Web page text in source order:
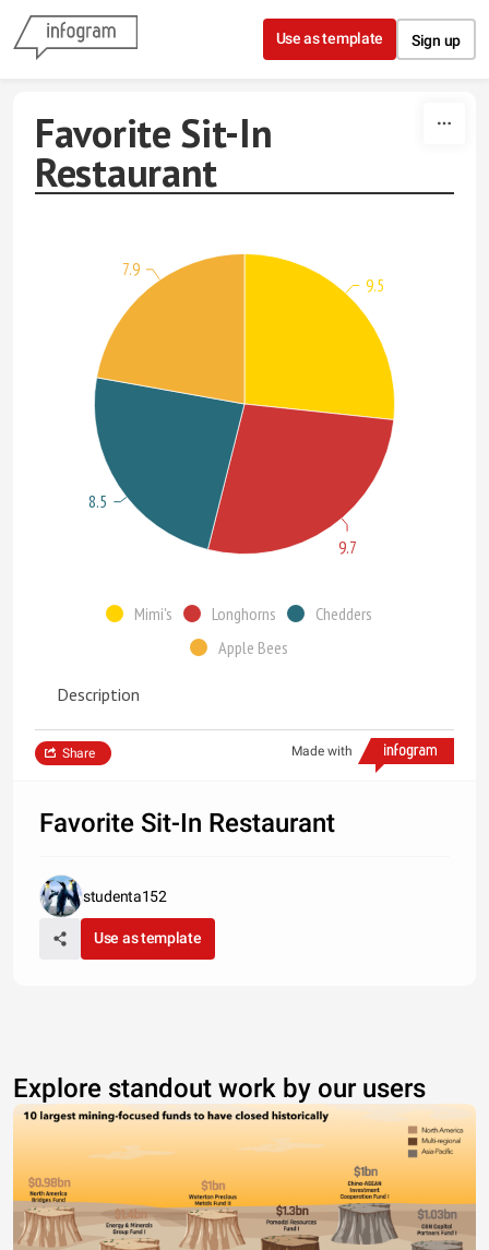
Skip to content
Use as template Sign up
Favorite Sit-In
Restaurant
Mimi's Longhorns
Chedders
Apple Bees
9.5
9.7
8.5
7.9
Description
Made with
Share
Favorite Sit-In Restaurant
studenta152
Use as template
Explore standout work by our users